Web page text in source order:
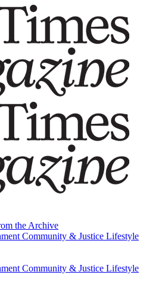
the Archive
Community & Justice Lifestyle
the Archive
Community & Justice Lifestyle